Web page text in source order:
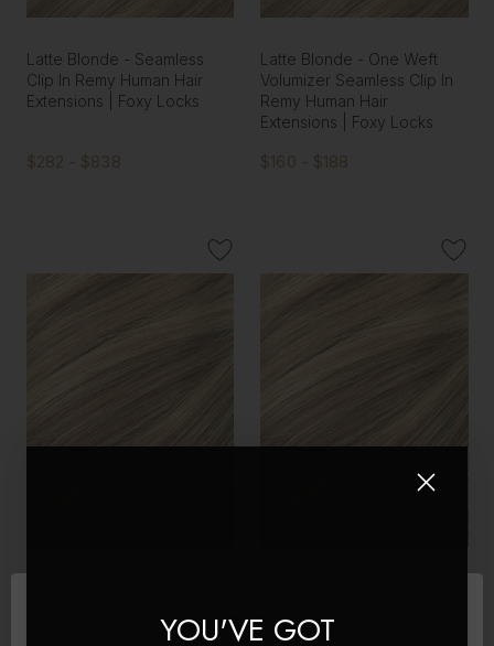
Latte Blonde - Seamless
Clip In Remy Human Hair
Extensions | Foxy Locks
$282 - $838
Latte Blonde - One Weft
Volumizer Seamless Clip In
Remy Human Hair
Extensions | Foxy Locks
$160 - $188
in Human Hair Extensions
Hair Extensions 200g
YOU'VE GOT